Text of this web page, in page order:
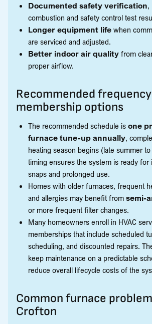
Documented safety verification,
combustion and safety control test
Longer equipment life when
are serviced and adjusted.
Better indoor air quality from
proper airflow.
Recommended
membership options
The recommended schedule is one
furnace tune-up annually,
heating season begins (late summer
timing ensures the system is ready for
snaps and prolonged use.
Homes with older furnaces, frequent
and allergies may benefit from semi-
or more frequent filter changes.
Many homeowners enroll in HVAC
memberships that include scheduled
scheduling, and discounted repairs.
keep maintenance on a predictable
reduce overall lifecycle costs of the
Common furnace
Crofton